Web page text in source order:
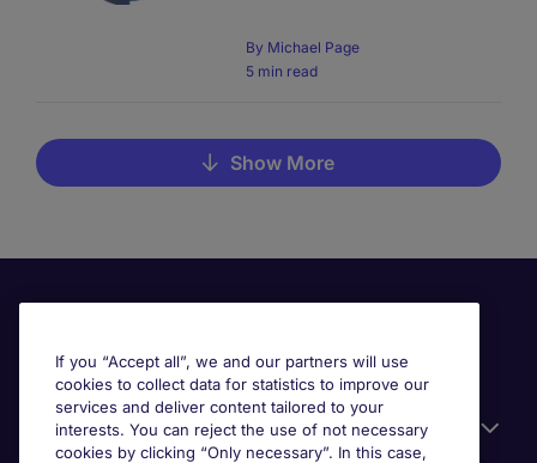
By Michael Page
5 min read
Show More
Useful information
If you “Accept all”, we and our partners will use
cookies to collect data for statistics to improve our
services and deliver content tailored to your
interests. You can reject the use of not necessary
cookies by clicking “Only necessary”. In this case,